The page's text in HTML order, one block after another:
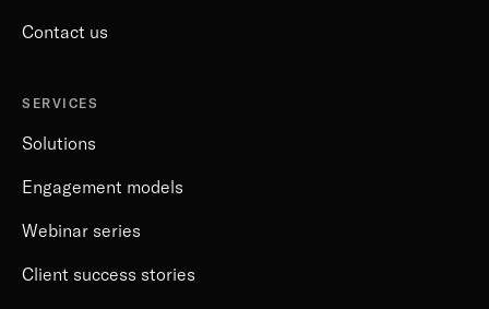
Contact us
SERVICES
Solutions
Engagement models
Webinar series
Client success stories